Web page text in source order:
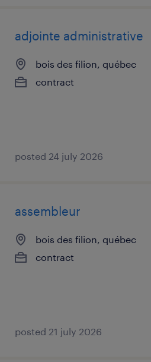
adjointe administrative
bois des filion, québec
contract
posted 24 july 2026
assembleur
bois des filion, québec
contract
posted 21 july 2026